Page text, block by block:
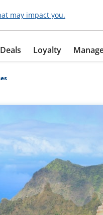
may impact you.
Deals Loyalty